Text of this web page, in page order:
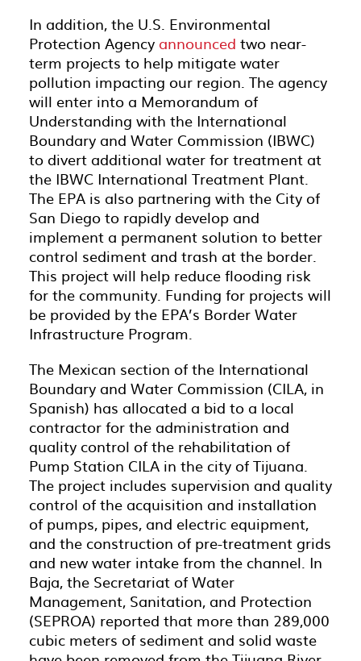
In addition, the U.S. Environmental
Protection Agency announced two near-
term projects to help mitigate water
pollution impacting our region. The agency
will enter into a Memorandum of
Understanding with the International
Boundary and Water Commission (IBWC)
to divert additional water for treatment at
the IBWC International Treatment Plant.
The EPA is also partnering with the City of
San Diego to rapidly develop and
implement a permanent solution to better
control sediment and trash at the border.
This project will help reduce flooding risk
for the community. Funding for projects will
be provided by the EPA’s Border Water
Infrastructure Program.
The Mexican section of the International
Boundary and Water Commission (CILA, in
Spanish) has allocated a bid to a local
contractor for the administration and
quality control of the rehabilitation of
Pump Station CILA in the city of Tijuana.
The project includes supervision and quality
control of the acquisition and installation
of pumps, pipes, and electric equipment,
and the construction of pre-treatment grids
and new water intake from the channel. In
Baja, the Secretariat of Water
Management, Sanitation, and Protection
(SEPROA) reported that more than 289,000
cubic meters of sediment and solid waste